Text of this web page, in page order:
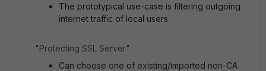
The prototypical use-case is filtering outgoing
internet traffic of local users
"Protecting SSL Server":
Can choose one of existing/imported non-CA